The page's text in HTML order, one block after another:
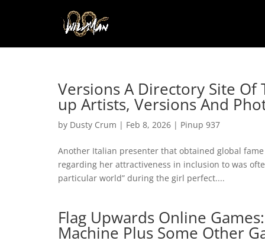
Versions A Directory Site
up Artists, Versions And
by Dusty Crum | Feb 8, 2026 | Pinup 937
Another Italian presenter that obtained global
regarding her attractiveness in inclusion to was
particular world” during the girl perfect....
Flag Upwards Online
Machine Plus Some Other